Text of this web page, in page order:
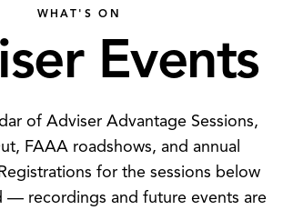
WHAT'S ON
Events
of Adviser Advantage Sessions,
FAAA roadshows, and annual
for the sessions below
— recordings and future events are